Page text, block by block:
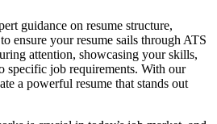
guidance on resume structure,
ensure your resume sails through ATS
attention, showcasing your skills,
specific job requirements. With our
a powerful resume that stands out